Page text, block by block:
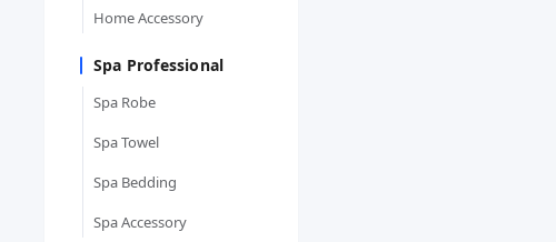
Home Accessory
Spa Professional
Spa Robe
Spa Towel
Spa Bedding
Spa Accessory